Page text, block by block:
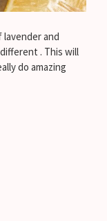
lavender and
. This will
do amazing